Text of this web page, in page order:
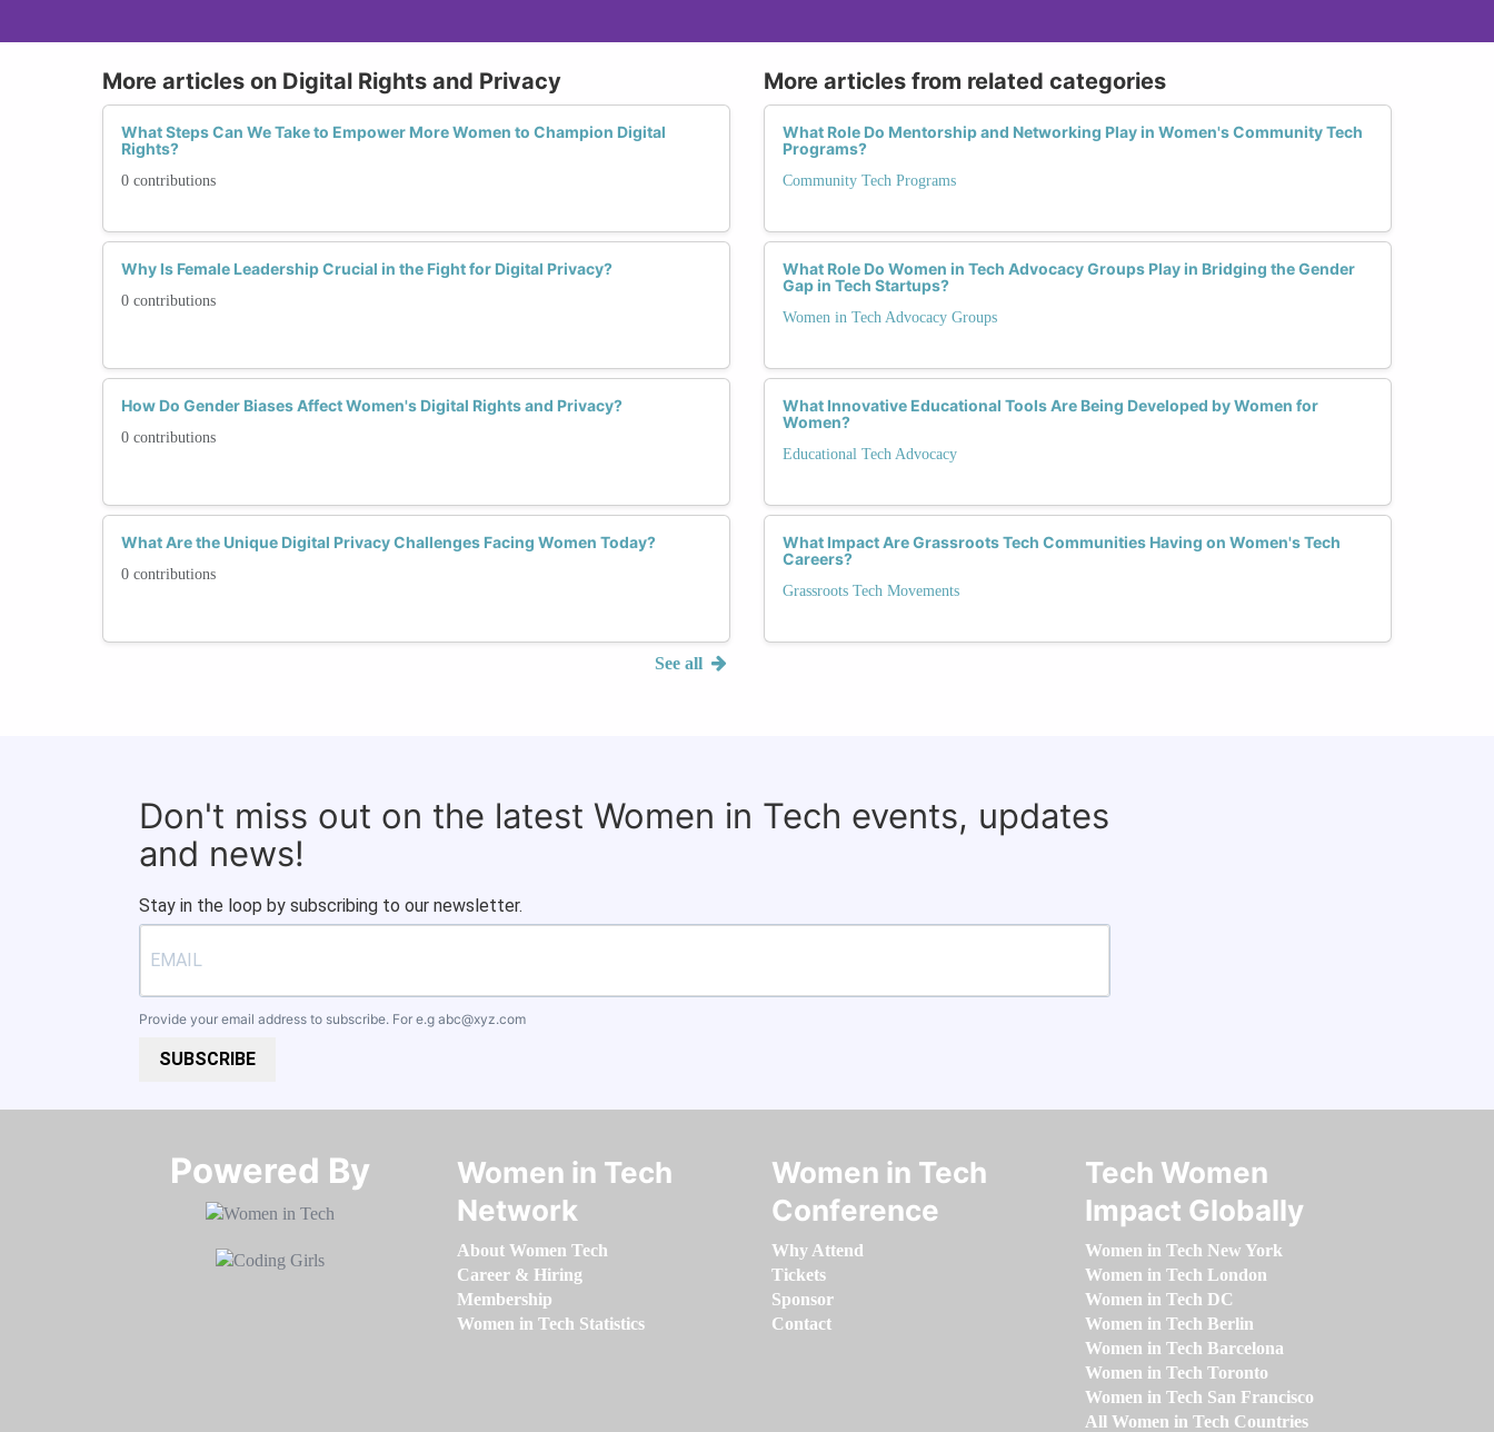
More articles on Digital Rights and Privacy
What Steps Can We Take to Empower More Women to Champion Digital
Rights?
0 contributions
Why Is Female Leadership Crucial in the Fight for Digital Privacy?
0 contributions
How Do Gender Biases Affect Women's Digital Rights and Privacy?
0 contributions
What Are the Unique Digital Privacy Challenges Facing Women Today?
0 contributions
See all
More articles from related categories
What Role Do Mentorship and Networking Play in Women's Community Tech
Programs?
Community Tech Programs
What Role Do Women in Tech Advocacy Groups Play in Bridging the Gender
Gap in Tech Startups?
Women in Tech Advocacy Groups
What Innovative Educational Tools Are Being Developed by Women for
Women?
Educational Tech Advocacy
What Impact Are Grassroots Tech Communities Having on Women's Tech
Careers?
Grassroots Tech Movements
Don't miss out on the latest Women in Tech events, updates
and news!
Stay in the loop by subscribing to our newsletter.
Provide your email address to subscribe. For e.g abc@xyz.com
SUBSCRIBE
Powered By​​​​​​​
Women in Tech
Network
About Women Tech
Career & Hiring
Membership
Women in Tech Statistics
Women in Tech
Conference
Why Attend
Tickets
Sponsor
Contact
Tech Women
Impact Globally
Women in Tech New York
Women in Tech London
Women in Tech DC
Women in Tech Berlin
Women in Tech Barcelona
Women in Tech Toronto
Women in Tech San Francisco
All Women in Tech Countries